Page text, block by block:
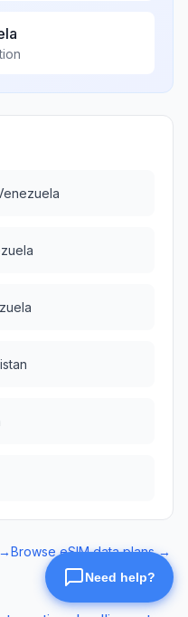
Browse eSIM data plans →